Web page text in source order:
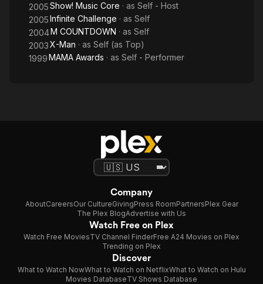
2005Show! Music Core · as Self - Host
2005Infinite Challenge · as Self
2004M COUNTDOWN · as Self
2003X-Man · as Self (as Top)
1999MAMA Awards · as Self - Performer
Company
AboutCareersOur CultureGivingPress RoomPartnersPlex Gear
The Plex BlogAdvertise with Us
Watch Free on Plex
Watch Free MoviesTV Channel FinderFree A24 Movies on Plex
Trending on Plex
Discover
What to Watch NowWhat to Watch on NetflixWhat to Watch on Hulu
Movies DatabaseTV Shows Database